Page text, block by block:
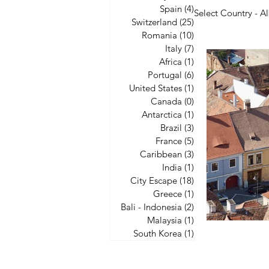
Spain (4)4 posts
Switzerland (25)
Romania (10)
Italy (7) 7 posts
Africa (1) 1 post
Portugal (6) 6 posts
United States (1) 1 post
Canada (0) 0 posts
Antarctica (1) 1 post
Brazil (3) 3 posts
France (5) 5 posts
Caribbean (3) 3 posts
India (1) 1 post
City Escape (18) 18 posts
Greece (1) 1 post
Bali - Indonesia (2) 2 posts
Malaysia (1) 1 post
South Korea (1)
Select Country -
United
City Escape